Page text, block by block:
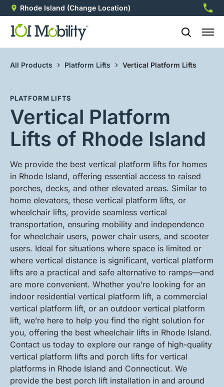
Rhode Island (Change Location)
All Products Platform Lifts Vertical Platform Lifts
PLATFORM LIFTS
Vertical Platform
Lifts of Rhode Island
We provide the best vertical platform lifts for homes
in Rhode Island, offering essential access to raised
porches, decks, and other elevated areas. Similar to
home elevators, these vertical platform lifts, or
wheelchair lifts, provide seamless vertical
transportation, ensuring mobility and independence
for wheelchair users, power chair users, and scooter
users. Ideal for situations where space is limited or
where vertical distance is significant, vertical platform
lifts are a practical and safe alternative to ramps—and
are more convenient. Whether you’re looking for an
indoor residential vertical platform lift, a commercial
vertical platform lift, or an outdoor vertical platform
lift, we’re here to help you find the right solution for
you, offering the best wheelchair lifts in Rhode Island.
Contact us today to explore our range of high-quality
vertical platform lifts and porch lifts for vertical
platforms in Rhode Island and Connecticut. We
provide the best porch lift installation in and around